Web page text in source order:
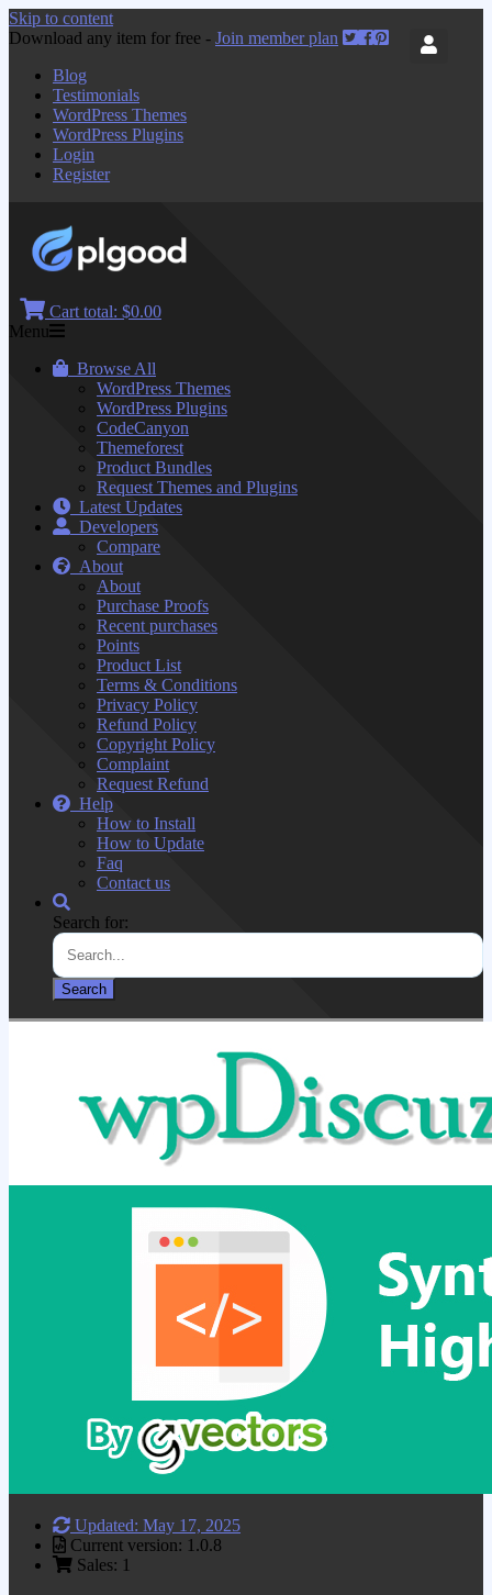
Skip to content
Download any item for free - Join member plan
Blog
Testimonials
WordPress Themes
WordPress Plugins
Login
Register
Cart total: $0.00
Menu
Browse All
WordPress Themes
WordPress Plugins
CodeCanyon
Themeforest
Product Bundles
Request Themes and Plugins
Latest Updates
Developers
Compare
About
About
Purchase Proofs
Recent purchases
Points
Product List
Terms & Conditions
Privacy Policy
Refund Policy
Copyright Policy
Complaint
Request Refund
Help
How to Install
How to Update
Faq
Contact us
Search for:
Updated: May 17, 2025
Current version: 1.0.8
Sales: 1